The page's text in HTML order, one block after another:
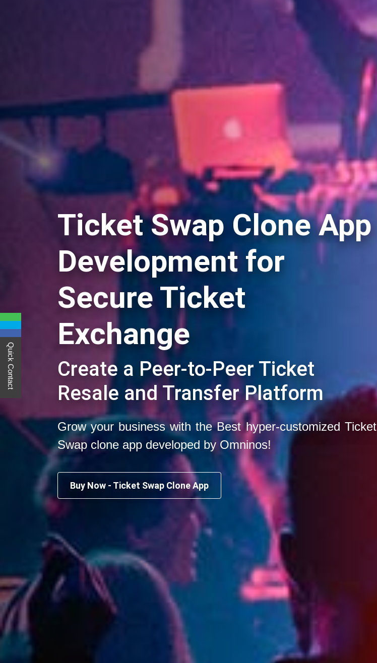
Ticket Swap Clone App
Development for
Secure Ticket
Exchange
Create a Peer-to-Peer Ticket
Resale and Transfer Platform
Grow your business with the Best hyper-customized Ticket
Swap clone app developed by Omninos!
Buy Now - Ticket Swap Clone App
Quick Contact